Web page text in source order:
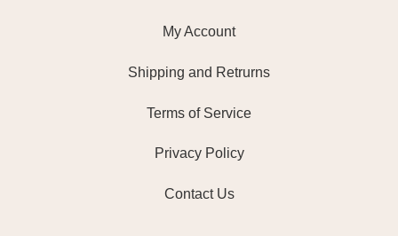
My Account
Shipping and Retrurns
Terms of Service
Privacy Policy
Contact Us